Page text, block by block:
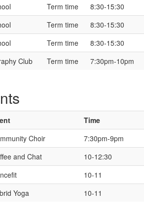
Term time
8:30-15:30
Term time
8:30-15:30
Term time
8:30-15:30
Club Term time 7:30pm-10pm
Time
Choir
7:30pm-9pm
and Chat
10-12:30
10-11
Yoga 10-11